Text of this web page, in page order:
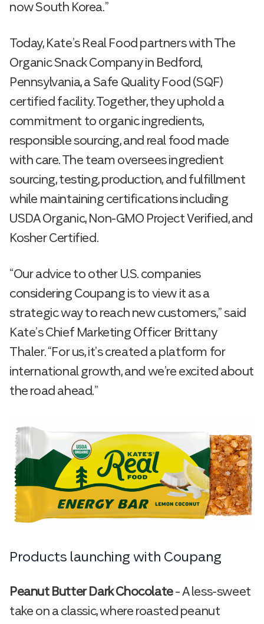
now South Korea.”
Today, Kate’s Real Food partners with The
Organic Snack Company in Bedford,
Pennsylvania, a Safe Quality Food (SQF)
certified facility. Together, they uphold a
commitment to organic ingredients,
responsible sourcing, and real food made
with care. The team oversees ingredient
sourcing, testing, production, and fulfillment
while maintaining certifications including
USDA Organic, Non-GMO Project Verified, and
Kosher Certified.
“Our advice to other U.S. companies
considering Coupang is to view it as a
strategic way to reach new customers,” said
Kate’s Chief Marketing Officer Brittany
Thaler. “For us, it’s created a platform for
international growth, and we’re excited about
the road ahead.”
Products launching with Coupang
Peanut Butter Dark Chocolate– A less-sweet
take on a classic, where roasted peanut